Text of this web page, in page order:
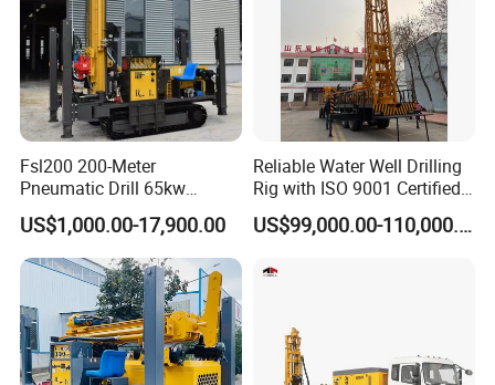
Fsl200 200-Meter
Pneumatic Drill 65kw
Engine Portable Hydraulic
Drill
US$1,000.00-17,900.00
Reliable Water Well Drilling
Rig with ISO 9001 Certified
Quality Assurance
US$99,000.00-110,000.00